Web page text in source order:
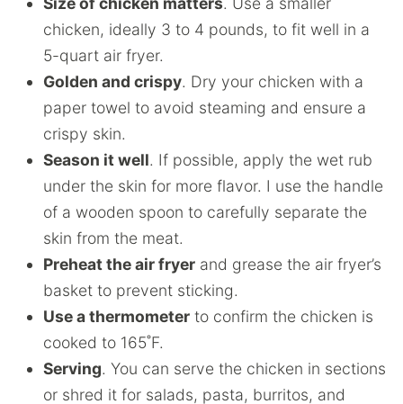
chicken, ideally 3 to 4 pounds, to fit well in a
5-quart air fryer.
Golden and crispy. Dry your chicken with a
paper towel to avoid steaming and ensure a
crispy skin.
Season it well. If possible, apply the wet rub
under the skin for more flavor. I use the handle
of a wooden spoon to carefully separate the
skin from the meat.
Preheat theair fryer and grease the air fryer’s
basket to prevent sticking.
Use a thermometer to confirm the chicken is
cooked to 165˚F.
Serving. You can serve the chicken in sections
or shred it for salads, pasta, burritos, and